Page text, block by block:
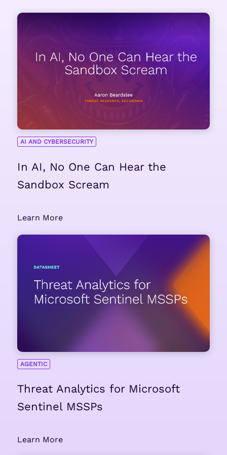
AI AND CYBERSECURITY
In AI, No One Can Hear the
Sandbox Scream
Learn More
AGENTIC
Threat Analytics for Microsoft
Sentinel MSSPs
Learn More